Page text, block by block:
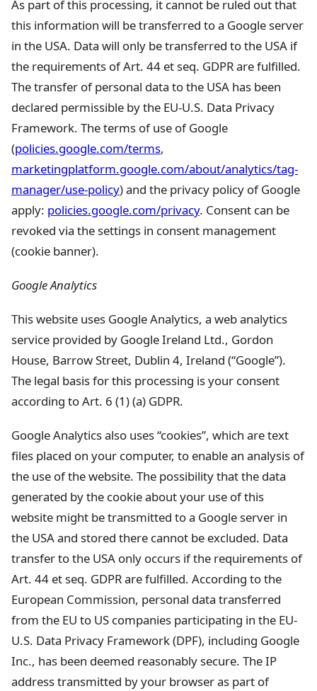
As part of this processing, it cannot be ruled out that
this information will be transferred to a Google server
in the USA. Data will only be transferred to the USA if
the requirements of Art. 44 et seq. GDPR are fulfilled.
The transfer of personal data to the USA has been
declared permissible by the EU-U.S. Data Privacy
Framework. The terms of use of Google
(policies.google.com/terms,
marketingplatform.google.com/about/analytics/tag-
manager/use-policy) and the privacy policy of Google
apply: policies.google.com/privacy. Consent can be
revoked via the settings in consent management
(cookie banner).
Google Analytics
This website uses Google Analytics, a web analytics
service provided by Google Ireland Ltd., Gordon
House, Barrow Street, Dublin 4, Ireland (“Google”).
The legal basis for this processing is your consent
according to Art. 6 (1) (a) GDPR.
Google Analytics also uses “cookies”, which are text
files placed on your computer, to enable an analysis of
the use of the website. The possibility that the data
generated by the cookie about your use of this
website might be transmitted to a Google server in
the USA and stored there cannot be excluded. Data
transfer to the USA only occurs if the requirements of
Art. 44 et seq. GDPR are fulfilled. According to the
European Commission, personal data transferred
from the EU to US companies participating in the EU-
U.S. Data Privacy Framework (DPF), including Google
Inc., has been deemed reasonably secure. The IP
address transmitted by your browser as part of